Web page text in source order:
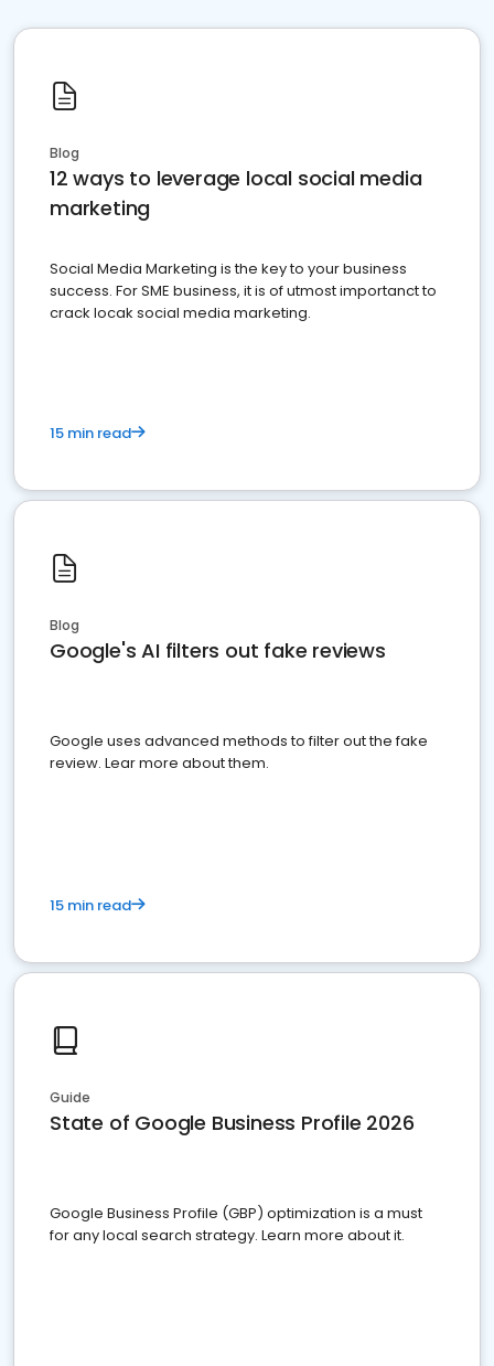
Blog
12 ways to leverage local social media
marketing
Social Media Marketing is the key to your business
success. For SME business, it is of utmost importanct to
crack locak social media marketing.
15 min read
Blog
Google's AI filters out fake reviews
Google uses advanced methods to filter out the fake
review. Lear more about them.
15 min read
Guide
State of Google Business Profile 2026
Google Business Profile (GBP) optimization is a must
for any local search strategy. Learn more about it.